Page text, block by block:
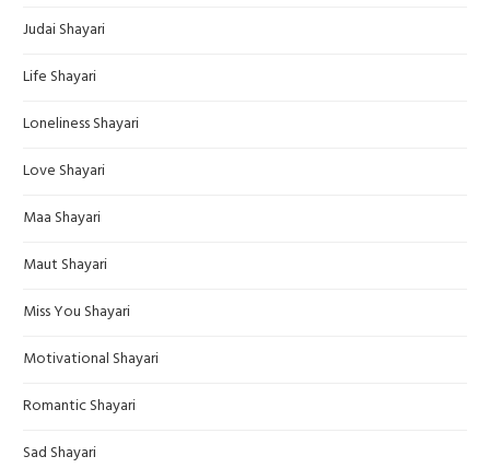
Judai Shayari
Life Shayari
Loneliness Shayari
Love Shayari
Maa Shayari
Maut Shayari
Miss You Shayari
Motivational Shayari
Romantic Shayari
Sad Shayari